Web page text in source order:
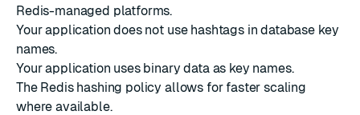
Redis-managed platforms.
Your application does not use hashtags in database key
names.
Your application uses binary data as key names.
The Redis hashing policy allows for faster scaling
where available.